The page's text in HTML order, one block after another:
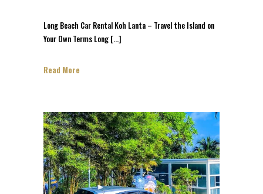
Long Beach Car Rental Koh Lanta – Travel the Island on
Your Own Terms Long […]
Read More